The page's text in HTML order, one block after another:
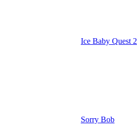
Ice Baby Quest 2
Sorry Bob